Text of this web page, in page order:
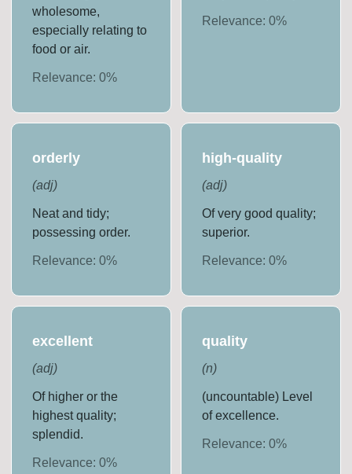
wholesome,
especially relating to
food or air.
Relevance:0%
Relevance: 0%
orderly
(adj)
Neat and tidy;
possessing order.
Relevance:0%
high-quality
(adj)
Of very good quality;
superior.
Relevance: 0%
excellent
(adj)
Of higher or the
highest quality;
splendid.
Relevance:0%
quality
(n)
(uncountable) Level
of excellence.
Relevance: 0%